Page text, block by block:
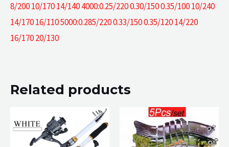
8/200 10/170 14/140 4000:0.25/220 0.30/150 0.35/100 10/240
14/170 16/110 5000:0.285/220 0.33/150 0.35/120 14/220
16/170 20/130
Related products